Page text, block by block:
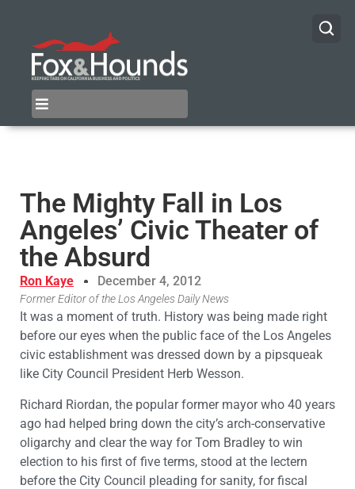
The Mighty Fall in Los
Angeles’ Civic Theater of
the Absurd
Ron Kaye December 4, 2012
Former Editor of the Los Angeles Daily News
It was a moment of truth. History was being made right
before our eyes when the public face of the Los Angeles
civic establishment was dressed down by a pipsqueak
like City Council President Herb Wesson.
Richard Riordan, the popular former mayor who 40 years
ago had helped bring down the city’s arch-conservative
oligarchy and clear the way for Tom Bradley to win
election to his first of five terms, stood at the lectern
before the City Council pleading for sanity, for fiscal